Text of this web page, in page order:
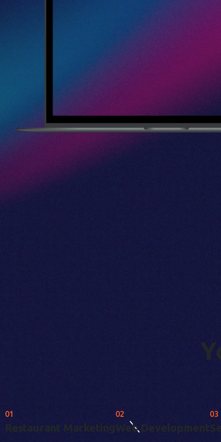
Y
01
Restaurant Marketing
02
Web Development
03